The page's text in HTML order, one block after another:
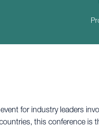
for industry leaders
this conference is